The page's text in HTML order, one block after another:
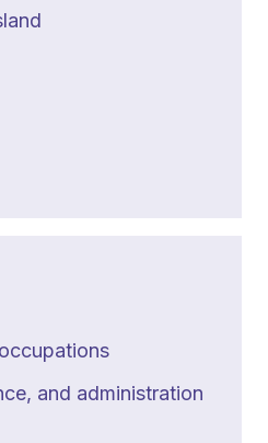
and administration